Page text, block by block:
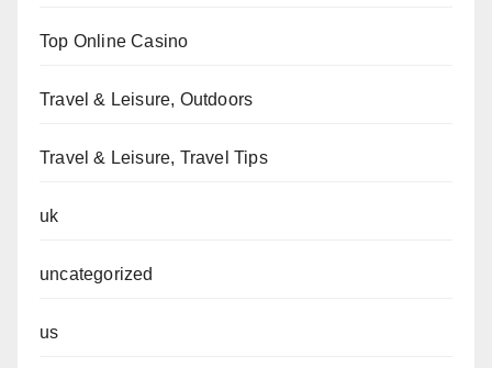
Top Online Casino
Travel & Leisure, Outdoors
Travel & Leisure, Travel Tips
uk
uncategorized
us